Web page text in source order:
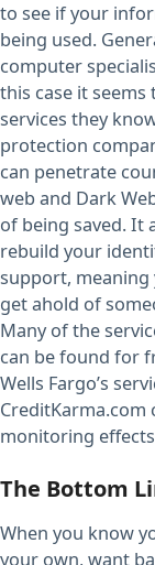
to see if your
being used.
computer
this case it
services they
protection
can penetrate
web and Dark
of being saved. It
rebuild your
support, meaning
get ahold of
Many of the
can be found for
Wells Fargo’s
CreditKarma.com
monitoring
The Bottom
When you know
your own, want